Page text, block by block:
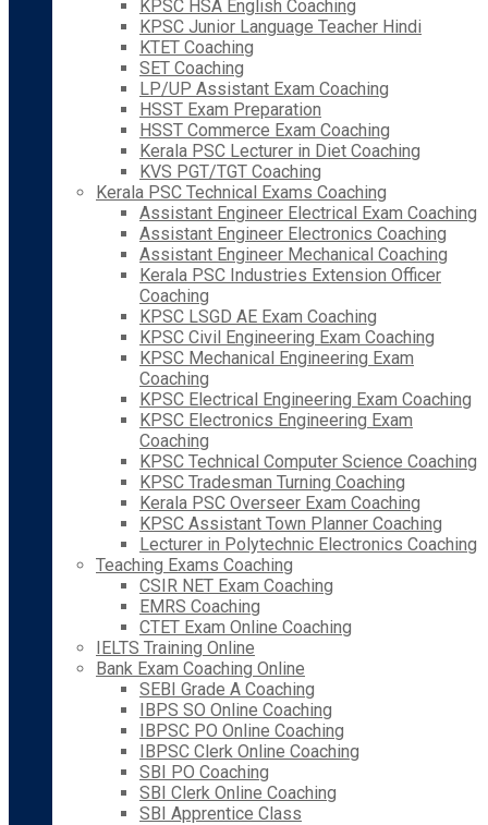
KPSC HSA English Coaching
KPSC Junior Language Teacher Hindi
KTET Coaching
SET Coaching
LP/UP Assistant Exam Coaching
HSST Exam Preparation
HSST Commerce Exam Coaching
Kerala PSC Lecturer in Diet Coaching
KVS PGT/TGT Coaching
Kerala PSC Technical Exams Coaching
Assistant Engineer Electrical Exam Coaching
Assistant Engineer Electronics Coaching
Assistant Engineer Mechanical Coaching
Kerala PSC Industries Extension Officer
Coaching
KPSC LSGD AE Exam Coaching
KPSC Civil Engineering Exam Coaching
KPSC Mechanical Engineering Exam
Coaching
KPSC Electrical Engineering Exam Coaching
KPSC Electronics Engineering Exam
Coaching
KPSC Technical Computer Science Coaching
KPSC Tradesman Turning Coaching
Kerala PSC Overseer Exam Coaching
KPSC Assistant Town Planner Coaching
Lecturer in Polytechnic Electronics Coaching
Teaching Exams Coaching
CSIR NET Exam Coaching
EMRS Coaching
CTET Exam Online Coaching
IELTS Training Online
Bank Exam Coaching Online
SEBI Grade A Coaching
IBPS SO Online Coaching
IBPSC PO Online Coaching
IBPSC Clerk Online Coaching
SBI PO Coaching
SBI Clerk Online Coaching
SBI Apprentice Class